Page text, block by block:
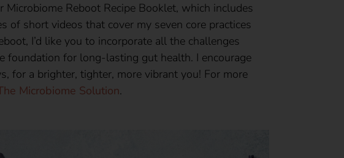
Reboot Recipe Booklet, which includes
of short videos that cover my seven core practices
I’d like you to incorporate all the challenges
foundation for long-lasting gut health. I encourage
for a brighter, tighter, more vibrant you! For more
Microbiome Solution.